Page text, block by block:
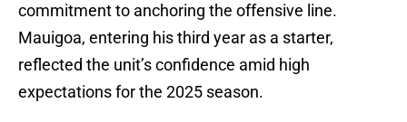
commitment to anchoring the offensive line.
Mauigoa, entering his third year as a starter,
reflected the unit’s confidence amid high
expectations for the 2025 season.